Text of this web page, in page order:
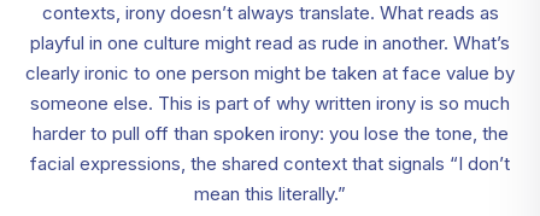
contexts, irony doesn’t always translate. What reads as
playful in one culture might read as rude in another. What’s
clearly ironic to one person might be taken at face value by
someone else. This is part of why written irony is so much
harder to pull off than spoken irony: you lose the tone, the
facial expressions, the shared context that signals “I don’t
mean this literally.”